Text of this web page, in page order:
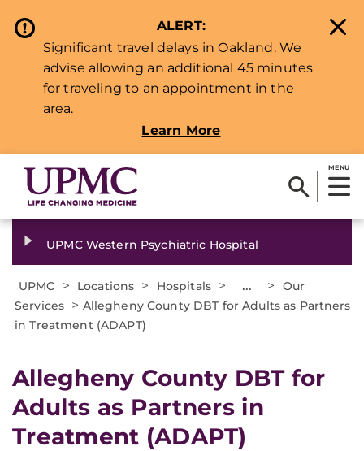
ALERT:
Significant travel delays in Oakland. We
advise allowing an additional 45 minutes
for traveling to an appointment in the
area.
Learn More
MENU
UPMC Western Psychiatric Hospital
UPMC > Locations > Hospitals > ... >
Our
Services > Allegheny County DBT for Adults as Partners
in Treatment (ADAPT)
Allegheny County DBT for
Adults as Partners in
Treatment (ADAPT)